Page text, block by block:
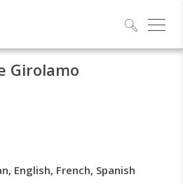
Girolamo
English, French, Spanish